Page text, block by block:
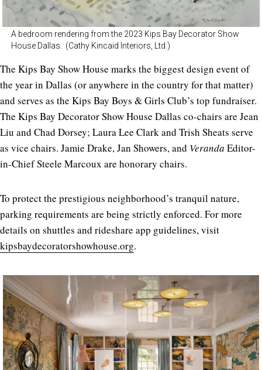
A bedroom rendering from the 2023 Kips Bay Decorator Show
House Dallas. (Cathy Kincaid Interiors, Ltd.)
The Kips Bay Show House marks the biggest design event of
the year in Dallas (or anywhere in the country for that matter)
and serves as the Kips Bay Boys & Girls Club’s top fundraiser.
The Kips Bay Decorator Show House Dallas co-chairs are Jean
Liu and Chad Dorsey; Laura Lee Clark and Trish Sheats serve
as vice chairs. Jamie Drake, Jan Showers, and Veranda Editor-
in-Chief Steele Marcoux are honorary chairs.
To protect the prestigious neighborhood’s tranquil nature,
parking requirements are being strictly enforced. For more
details on shuttles and rideshare app guidelines, visit
kipsbaydecoratorshowhouse.org.